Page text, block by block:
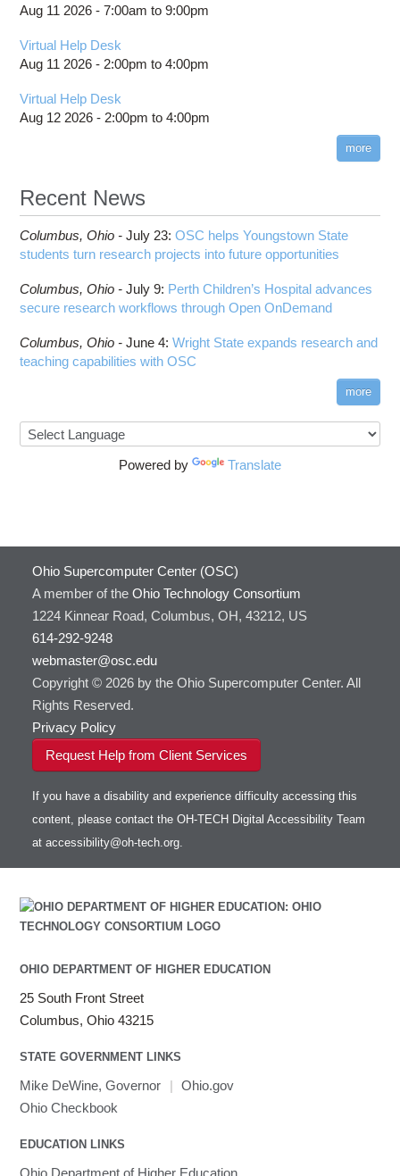
Aug 11 2026 -7:00am to9:00pm
Virtual Help Desk
Aug 11 2026 - 2:00pm to4:00pm
Virtual Help Desk
Aug 12 2026 - 2:00pm to4:00pm
more
Recent News
Columbus, Ohio -July 23:OSC helps Youngstown State
students turn research projects into future opportunities
Columbus, Ohio -July 9: Perth Children’s Hospital advances
secure research workflows through Open OnDemand
Columbus, Ohio -June 4:Wright State expands research and
teaching capabilities with OSC
more
Powered by Translate
Ohio Supercomputer Center (OSC)
A member of the Ohio Technology Consortium
1224 Kinnear Road, Columbus, OH, 43212, US
614-292-9248
webmaster@osc.edu
Copyright © 2026 by the Ohio Supercomputer Center. All
Rights Reserved.
Privacy Policy
Request Help from Client Services
If you have a disability and experience difficulty accessing this
content, please contact the OH-TECH Digital Accessibility Team
at accessibility@oh-tech.org.
OHIO DEPARTMENT OF HIGHER EDUCATION
25 South Front Street
Columbus, Ohio 43215
STATE GOVERNMENT LINKS
Mike DeWine, Governor | Ohio.gov
Ohio Checkbook
EDUCATION LINKS
Ohio Department of Higher Education